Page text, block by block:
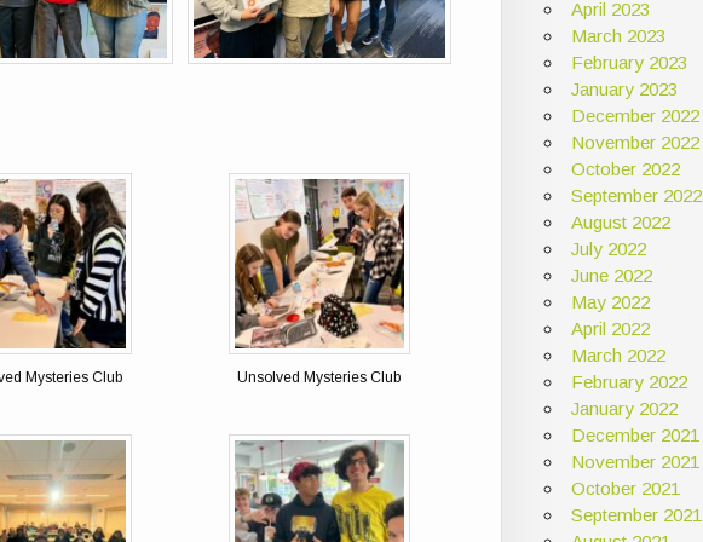
Mysteries Club Unsolved Mysteries Club
April 2023
March 2023
February 2023
January 2023
December 2022
November 2022
October 2022
September 2022
August 2022
July 2022
June 2022
May 2022
April 2022
March 2022
February 2022
January 2022
December 2021
November 2021
October 2021
September 2021